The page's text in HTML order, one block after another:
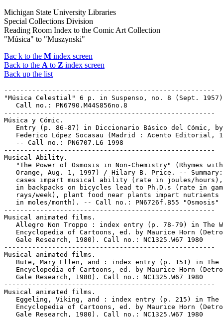
Michigan State University Libraries
Special Collections Division
Reading Room Index to the Comic Art Collection
"Música" to "Muszynski"
Bac k to the M index screen
Back to the A to Z index screen
Back up the list
-----------------------------------------------------
"Música Celestial" 6 p. in Suspenso, no. 8 (Sept.
   Call no.: PN6790.M44S856no.8
-----------------------------------------------------
Música y Cómic.
   Entry (p. 86-87) in Diccionario Básico del Cómic, by
Federico López Socasau (Madrid : Acento Editorial,
   -- Call no.: PN6707.L6 1998
-----------------------------------------------------
Musical Ability.
   "The Power of Osmosis in Non-Chemistry" (Rhymes with
Orange, Aug. 1, 1997) / Hilary B. Price. --
cases impart musical ability (rate in joules/
in backpacks on bicycles lead to Ph.D.s (rate in
rays/week), plant food near plants impart nutrients
   in moles/month). -- Call no.: PN6726f.B55 "Osmosis"
-----------------------------------------------------
Musical animated films.
Allegro Non Troppo : index entry (p. 78-79) in The
Encyclopedia of Cartoons, ed. by Maurice Horn
   Gale Research, 1980). Call no.: NC1325.W67 1980
-----------------------------------------------------
Musical animated films.
Bute, Mary Ellen, and : index entry (p. 151) in The
Encyclopedia of Cartoons, ed. by Maurice Horn
   Gale Research, 1980). Call no.: NC1325.W67 1980
-----------------------------------------------------
Musical animated films.
Eggeling, Viking, and : index entry (p. 215) in The
Encyclopedia of Cartoons, ed. by Maurice Horn
   Gale Research, 1980). Call no.: NC1325.W67 1980